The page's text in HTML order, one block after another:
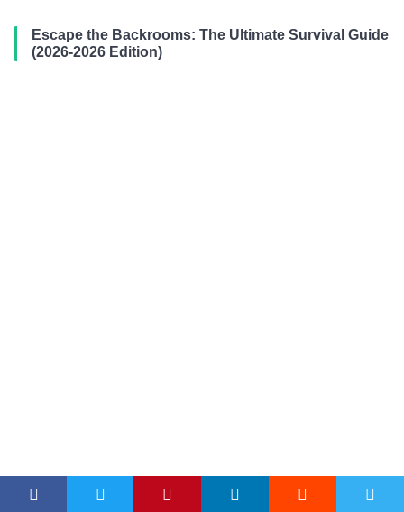
Escape the Backrooms: The Ultimate Survival Guide
(2026-2026 Edition)